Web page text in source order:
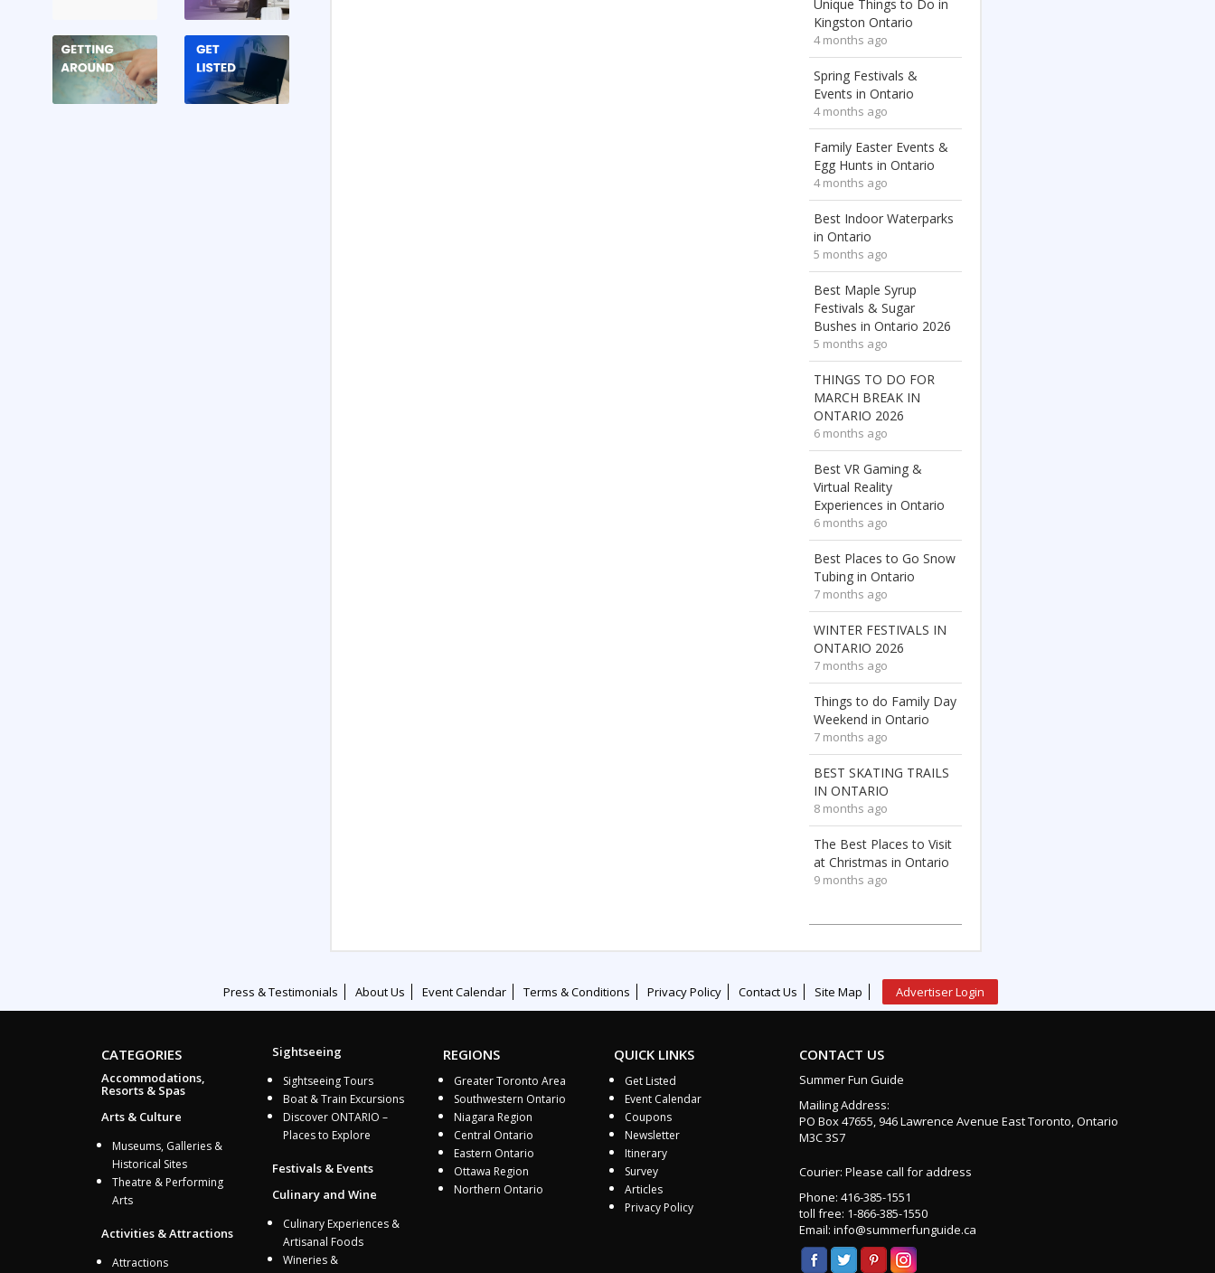
Unique Things to Do in
Kingston Ontario
4 months ago
Spring Festivals &
Events in Ontario
4 months ago
Family Easter Events &
Egg Hunts in Ontario
4 months ago
Best Indoor Waterparks
in Ontario
5 months ago
Best Maple Syrup
Festivals & Sugar
Bushes in Ontario 2026
5 months ago
THINGS TO DO FOR
MARCH BREAK IN
ONTARIO 2026
6 months ago
Best VR Gaming &
Virtual Reality
Experiences in Ontario
6 months ago
Best Places to Go Snow
Tubing in Ontario
7 months ago
WINTER FESTIVALS IN
ONTARIO 2026
7 months ago
Things to do Family Day
Weekend in Ontario
7 months ago
BEST SKATING TRAILS
IN ONTARIO
8 months ago
The Best Places to Visit
at Christmas in Ontario
9 months ago
Press & Testimonials About Us Event Calendar Terms & Conditions Privacy Policy Contact Us Site Map Advertiser Login
CATEGORIES
Accommodations,
Resorts & Spas
Arts & Culture
Museums, Galleries &
Historical Sites
Theatre & Performing
Arts
Activities & Attractions
Attractions
Sightseeing
Sightseeing Tours
Boat & Train Excursions
Discover ONTARIO –
Places to Explore
Festivals & Events
Culinary and Wine
Culinary Experiences &
Artisanal Foods
Wineries &
REGIONS
Greater Toronto Area
Southwestern Ontario
Niagara Region
Central Ontario
Eastern Ontario
Ottawa Region
Northern Ontario
QUICK LINKS
Get Listed
Event Calendar
Coupons
Newsletter
Itinerary
Survey
Articles
Privacy Policy
CONTACT US
Summer Fun Guide
Mailing Address:
PO Box 47655, 946 Lawrence Avenue East Toronto, Ontario
M3C 3S7
Courier: Please call for address
Phone: 416-385-1551
toll free: 1-866-385-1550
Email: info@summerfunguide.ca